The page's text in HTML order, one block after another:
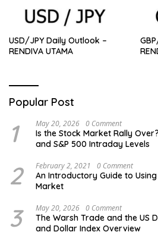
USD/JPY Daily Outlook –
RENDIVA UTAMA
Popular Post
1 May 20, 2026 0 Comment
Is the Stock Market Rally
and S&P 500 Intraday Levels
2 February 2, 2021 0 Comment
An Introductory Guide to
Market
3 May 20, 2026 0 Comment
The Warsh Trade and the US
and Dollar Index Overview